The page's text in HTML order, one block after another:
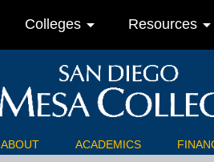
Collegesarrow_drop_down Resourcesarrow_drop_down
ABOUT ACADEMICS